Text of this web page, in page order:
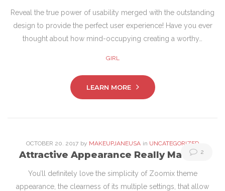
Reveal the true power of usability merged with the outstanding
design to provide the perfect user experience! Have you ever
thought about how mind-occupying creating a worthy…
GIRL
LEARN MORE
2
OCTOBER 20. 2017 by MAKEUPJANEUSA in UNCATEGORIZED
Attractive Appearance Really Matters
You’ll definitely love the simplicity of Zoomix theme
appearance, the clearness of its multiple settings, that allow